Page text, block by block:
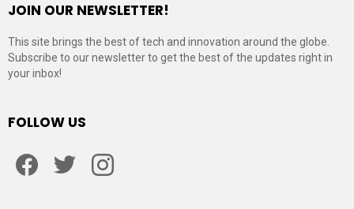
JOIN OUR NEWSLETTER!
This site brings the best of tech and innovation around the globe.
Subscribe to our newsletter to get the best of the updates right in
your inbox!
FOLLOW US